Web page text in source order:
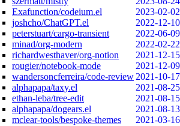
Exafunction/codeium.el
2023-02-02
joshcho/ChatGPT.el
2022-12-10
peterstuart/cargo-transient
2022-06-09
minad/org-modern
2022-02-22
richardwesthaver/org-notion
2021-12-15
rougier/notebook-mode
2021-12-09
wandersoncferreira/code-review 2021-10-17
alphapapa/taxy.el
2021-08-25
ethan-leba/tree-edit
2021-08-15
alphapapa/dogears.el
2021-08-13
mclear-tools/bespoke-themes
2021-03-16